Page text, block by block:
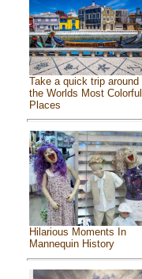
Take a quick trip around
the Worlds Most Colorful
Places
Hilarious Moments In
Mannequin History